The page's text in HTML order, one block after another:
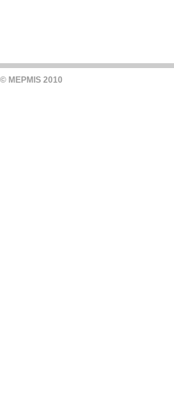
© MEPMIS 2010